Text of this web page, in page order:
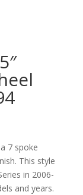
7 spoke
This style
in 2006-
and years.